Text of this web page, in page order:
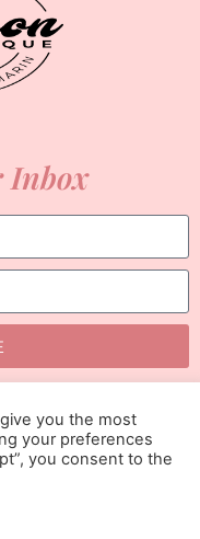
Inbox
you the most
your preferences
you consent to the